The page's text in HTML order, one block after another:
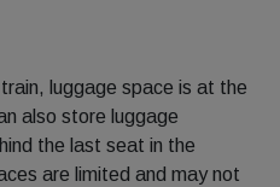
luggage space is at the
also store luggage
the last seat in the
are limited and may not